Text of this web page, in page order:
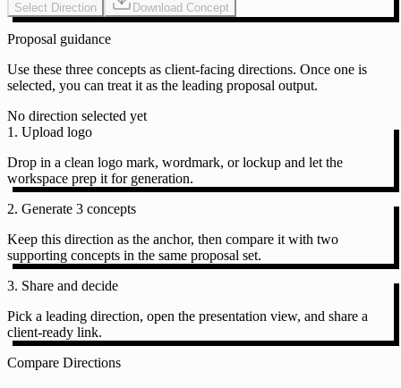
Select Direction Download Concept
Proposal guidance
Use these three concepts as client-facing directions. Once one is
selected, you can treat it as the leading proposal output.
No direction selected yet
1. Upload logo
Drop in a clean logo mark, wordmark, or lockup and let the
workspace prep it for generation.
2. Generate 3 concepts
Keep this direction as the anchor, then compare it with two
supporting concepts in the same proposal set.
3. Share and decide
Pick a leading direction, open the presentation view, and share a
client-ready link.
Compare Directions